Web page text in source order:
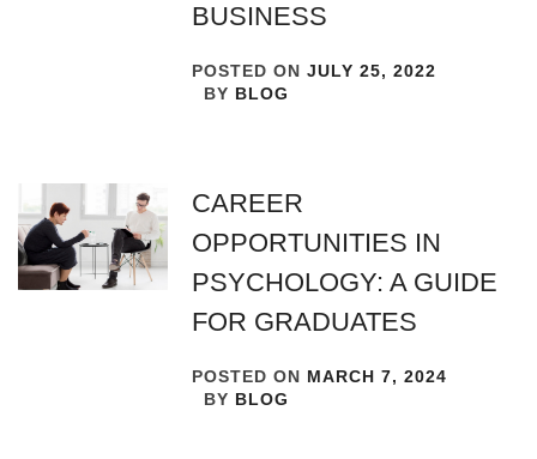
BUSINESS
POSTED ONJULY 25, 2022
BY BLOG
CAREER
OPPORTUNITIES IN
PSYCHOLOGY: A GUIDE
FOR GRADUATES
POSTED ON MARCH 7, 2024
BY BLOG